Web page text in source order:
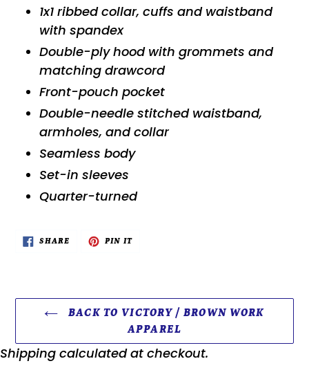
1x1 ribbed collar, cuffs and waistband
with spandex
Double-ply hood with grommets and
matching drawcord
Front-pouch pocket
Double-needle stitched waistband,
armholes, and collar
Seamless body
Set-in sleeves
Quarter-turned
SHARESHARE
PIN ITPIN
BACK TO VICTORY / BROWN WORK
APPAREL
Shipping calculated at checkout.